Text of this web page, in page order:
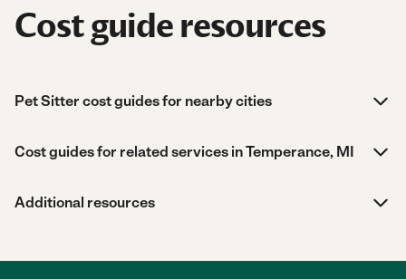
Cost guide resources
Pet Sitter cost guides for nearby cities
Cost guides for related services in Temperance, MI
Additional resources